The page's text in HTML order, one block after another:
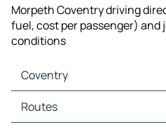
Morpeth Coventry driving
fuel, cost per passenger)
conditions
Coventry
Coventry Maps
Coventry Traffic
Routes